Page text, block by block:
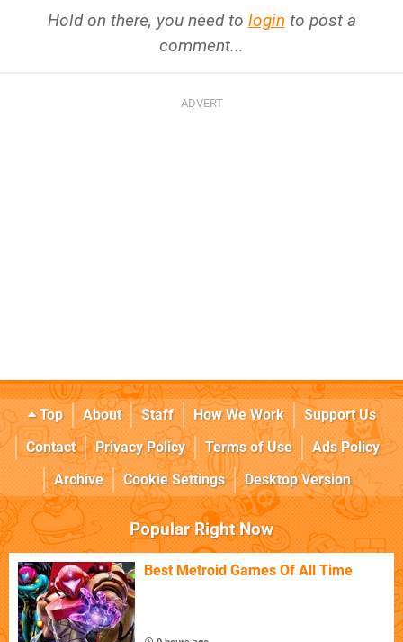
Hold on there, you need to login to post a
comment...
Top About Staff How We Work
Support Us
Contact
Privacy Policy Terms of Use
Ads Policy
Archive
Cookie Settings Desktop Version
Popular Right Now
Best Metroid Games Of All Time